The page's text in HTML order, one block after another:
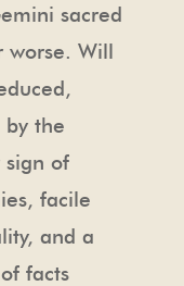
sacred
worse. Will
by the
sign of
facile
and a
facts